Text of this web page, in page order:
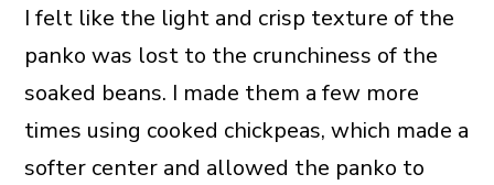
I felt like the light and crisp texture of the
panko was lost to the crunchiness of the
soaked beans. I made them a few more
times using cooked chickpeas, which made a
softer center and allowed the panko to